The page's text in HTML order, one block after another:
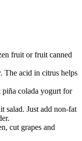
fruit or fruit canned
The acid in citrus helps
piña colada yogurt for
salad. Just add non-fat
cut grapes and